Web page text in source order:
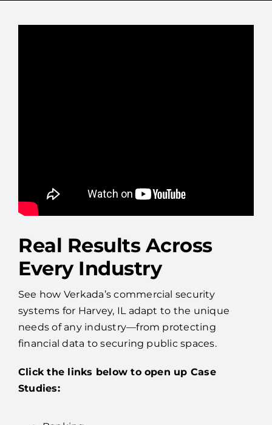
Real Results Across
Every Industry
See how Verkada’s commercial security
systems for Harvey, IL adapt to the unique
needs of any industry—from protecting
financial data to securing public spaces.
Click the links below to open up Case
Studies: